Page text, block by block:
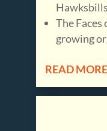
The Faces
growing
READ MORE